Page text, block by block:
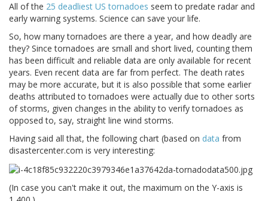
All of the 25 deadliest US tornadoes seem to predate radar and
early warning systems. Science can save your life.
So, how many tornadoes are there a year, and how deadly are
they? Since tornadoes are small and short lived, counting them
has been difficult and reliable data are only available for recent
years. Even recent data are far from perfect. The death rates
may be more accurate, but it is also possible that some earlier
deaths attributed to tornadoes were actually due to other sorts
of storms, given changes in the ability to verify tornadoes as
opposed to, say, straight line wind storms.
Having said all that, the following chart (based on data from
disastercenter.com is very interesting:
(In case you can't make it out, the maximum on the Y-axis is